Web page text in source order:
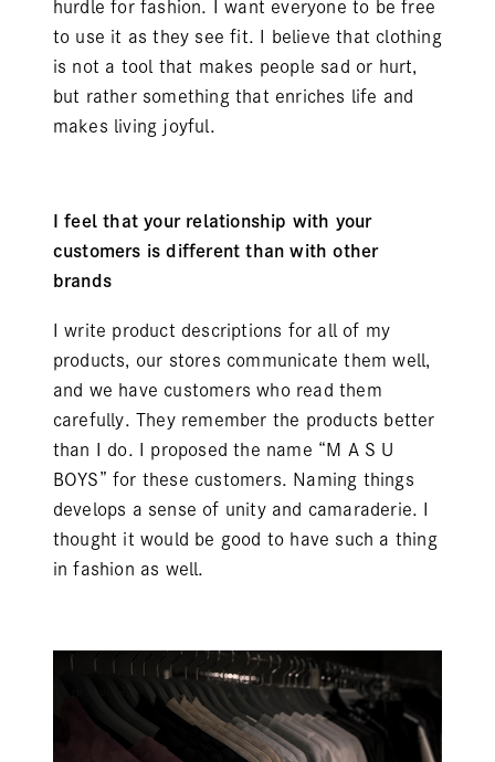
hurdle for fashion. I want everyone to be free
to use it as they see fit. I believe that clothing
is not a tool that makes people sad or hurt,
but rather something that enriches life and
makes living joyful.
I feel that your relationship with your
customers is different than with other
brands
I write product descriptions for all of my
products, our stores communicate them well,
and we have customers who read them
carefully. They remember the products better
than I do. I proposed the name “M A S U
BOYS” for these customers. Naming things
develops a sense of unity and camaraderie. I
thought it would be good to have such a thing
in fashion as well.